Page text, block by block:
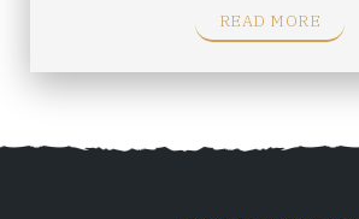
READ MORE